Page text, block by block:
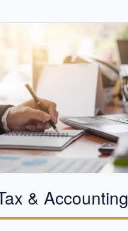
& Accounting